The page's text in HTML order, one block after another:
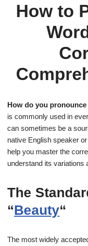
How to
How do you
is commonly used in
can sometimes be a
native English speaker
help you master the
understand its variations
The
“Beauty“
The most widely